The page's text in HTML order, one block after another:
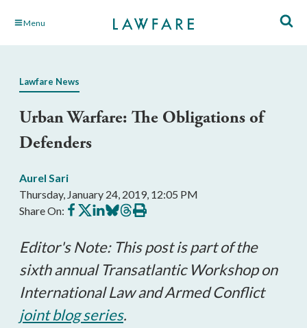
Skip Menu
Lawfare News
Urban Warfare: The Obligations of
Defenders
Aurel Sari
Thursday, January 24, 2019, 12:05 PM
Share On: Share
on
Share
on
Share
on
Share
on
Share
on
Print
this
Editor's Note: This post is part of the
sixth annual Transatlantic Workshop on
International Law and Armed Conflict
joint blog series.